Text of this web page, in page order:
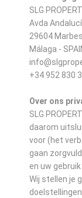
SLG
Avda
29604
Málaga -
+34 952 830
Over ons
SLG
daarom
voor (het
gaan
en uw
Wij stellen je